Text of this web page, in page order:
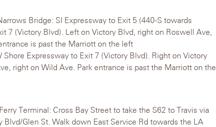
Bridge: SI Expressway to Exit 5 (440-S towards
7 (Victory Blvd). Left on Victory Blvd, right on Roswell Ave,
is past the Marriott on the left
Shore Expressway to Exit 7 (Victory Blvd). Right on Victory
right on Wild Ave. Park entrance is past the Marriott on the
Terminal: Cross Bay Street to take the S62 to Travis via
Blvd/Glen St. Walk down East Service Rd towards the LA